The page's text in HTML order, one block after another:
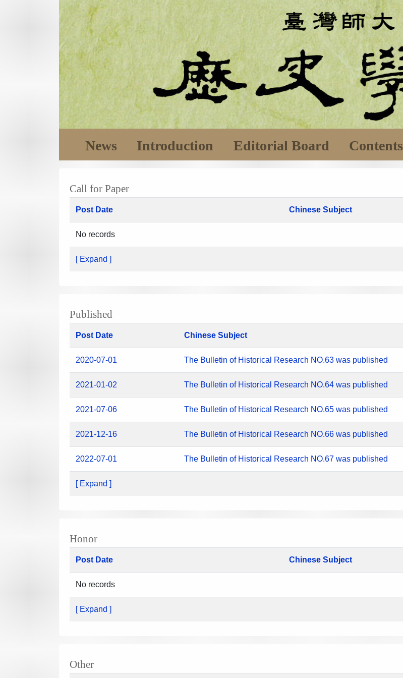
News Introduction Editorial Board Contents
Call for Paper
Post Date Chinese Subject
No records
[ Expand ]
Published
Post Date Chinese Subject
2020-07-01 The Bulletin of Historical Research NO.63 was published
2021-01-02 The Bulletin of Historical Research NO.64 was published
2021-07-06 The Bulletin of Historical Research NO.65 was published
2021-12-16 The Bulletin of Historical Research NO.66 was published
2022-07-01 The Bulletin of Historical Research NO.67 was published
[ Expand ]
Honor
Post Date Chinese Subject
No records
[ Expand ]
Other